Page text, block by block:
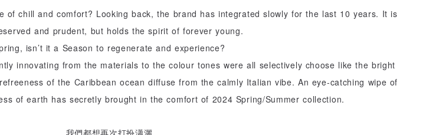
of chill and comfort? Looking back, the brand has integrated slowly for the last 10 years. It is
and prudent, but holds the spirit of forever young.
isn’t it a Season to regenerate and experience?
innovating from the materials to the colour tones were all selectively choose like the bright
of the Caribbean ocean diffuse from the calmly Italian vibe. An eye-catching wipe of
of earth has secretly brought in the comfort of 2024 Spring/Summer collection.
我們都想再次打扮瀟灑